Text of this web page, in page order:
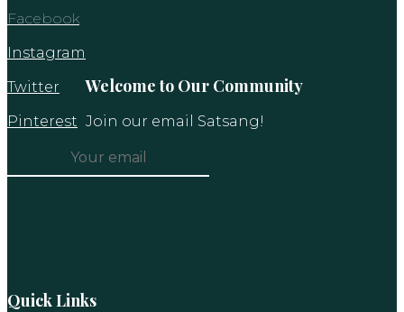
Facebook
Instagram
Twitter
Pinterest
Welcome to Our Community
Join our email Satsang!
field
Quick Links